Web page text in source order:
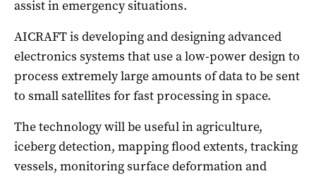
assist in emergency situations.
AICRAFT is developing and designing advanced
electronics systems that use a low-power design to
process extremely large amounts of data to be sent
to small satellites for fast processing in space.
The technology will be useful in agriculture,
iceberg detection, mapping flood extents, tracking
vessels, monitoring surface deformation and